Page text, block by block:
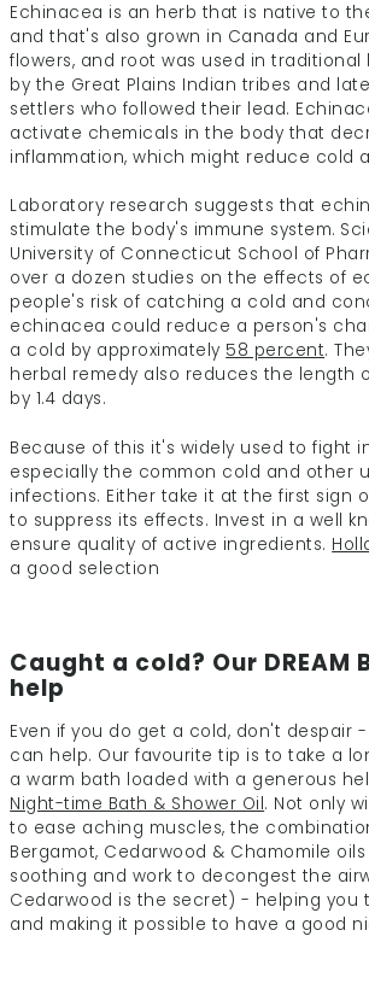
Echinacea is an herb that is native to
and that's also grown in Canada and
flowers, and root was used in traditional
by the Great Plains Indian tribes and
settlers who followed their lead.
activate chemicals in the body that
inflammation, which might reduce cold
Laboratory research suggests that
stimulate the body's immune system.
University of Connecticut School of
over a dozen studies on the effects of
people's risk of catching a cold and
echinacea could reduce a person's
a cold by approximately 58 percent.
herbal remedy also reduces the length
by 1.4 days.
Because of this it's widely used to fight
especially the common cold and other
infections. Either take it at the first sign
to suppress its effects. Invest in a well
ensure quality of active ingredients.
a good selection
Caught a cold? Our DREAM
help
Even if you do get a cold, don't despair -
can help. Our favourite tip is to take a
a warm bath loaded with a generous
Night-time Bath & Shower Oil. Not only
to ease aching muscles, the
Bergamot, Cedarwood & Chamomile
soothing and work to decongest the
Cedarwood is the secret) - helping you
and making it possible to have a good